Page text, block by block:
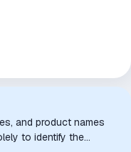
and product names
to identify the